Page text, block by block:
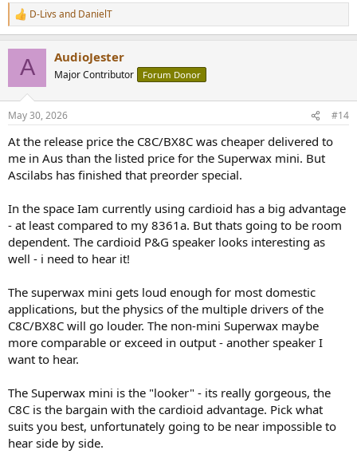
@awf how do you experience Superwax Mini's SPL capability? Do
you think you can play loud while still sounding clean?
How do you experience the Superwax Mini's SPL capability vs. your
Ascilab C8C BX8C combo's SPL capability?
R
e
s
D-Livs and DanielT
A AudioJester
Major Contributor Forum Donor
May 30, 2026 #14
At the release price the C8C/BX8C was cheaper delivered to
me in Aus than the listed price for the Superwax mini. But
Ascilabs has finished that preorder special.
In the space Iam currently using cardioid has a big advantage
- at least compared to my 8361a. But thats going to be room
dependent. The cardioid P&G speaker looks interesting as
well - i need to hear it!
The superwax mini gets loud enough for most domestic
applications, but the physics of the multiple drivers of the
C8C/BX8C will go louder. The non-mini Superwax maybe
more comparable or exceed in output - another speaker I
want to hear.
The Superwax mini is the "looker" - its really gorgeous, the
C8C is the bargain with the cardioid advantage. Pick what
suits you best, unfortunately going to be near impossible to
hear side by side.